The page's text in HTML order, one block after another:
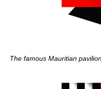
The famous Mauritian